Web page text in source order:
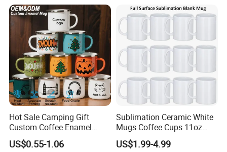
Packaging & Shipping
Hot Sale Camping Gift
Custom Coffee Enamel
Mugs with Logo
US$0.55-1.06
Sublimation Ceramic White
Mugs Coffee Cups 11oz
AAA
US$1.99-4.99